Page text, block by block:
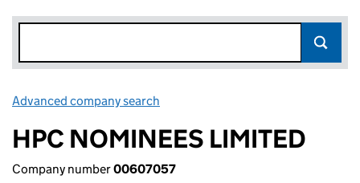
Advanced company search
HPC NOMINEES LIMITED
Company number00607057